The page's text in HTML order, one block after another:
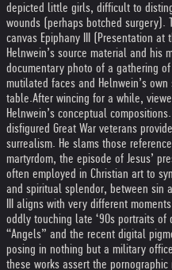
depicted little girls, difficult to
wounds (perhaps botched surgery).
canvas Epiphany III (Presentation
Helnwein’s source material and his
documentary photo of a gathering
mutilated faces and Helnwein’s
table.After wincing for a while,
Helnwein’s conceptual
disfigured Great War veterans
surrealism. He slams those
martyrdom, the episode of Jesus’
often employed in Christian art to
and spiritual splendor, between sin
III aligns with very different
oddly touching late ‘90s portraits
“Angels” and the recent digital
posing in nothing but a military
these works assert the